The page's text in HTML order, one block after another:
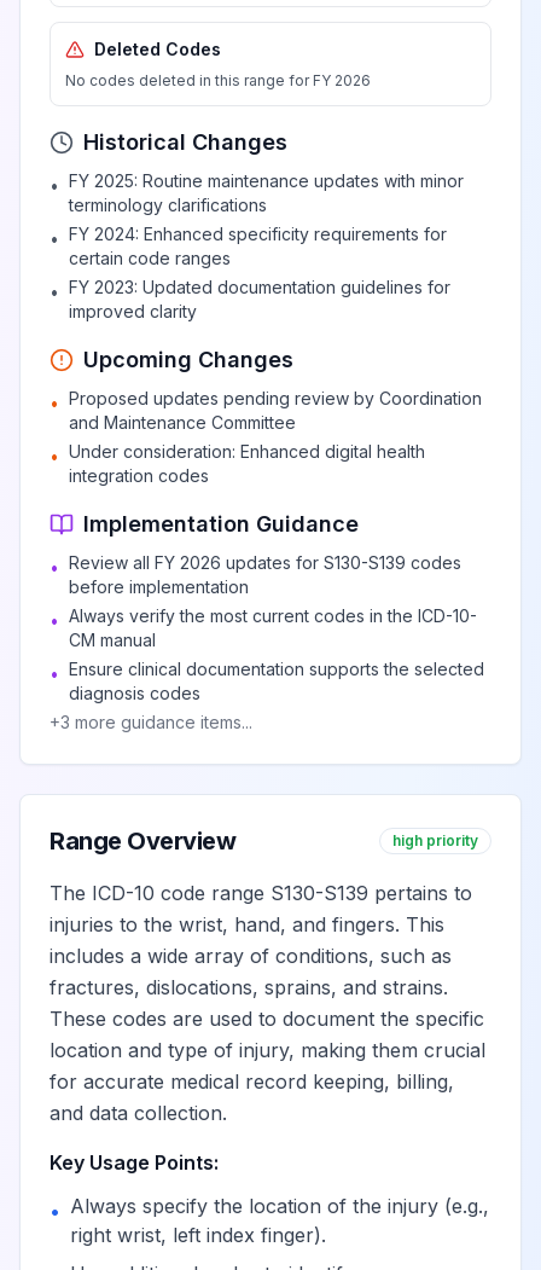
Deleted Codes
No codes deleted in this range for FY 2026
Historical Changes
• FY 2025: Routine maintenance updates with minor
terminology clarifications
• FY 2024: Enhanced specificity requirements for
certain code ranges
• FY 2023: Updated documentation guidelines for
improved clarity
Upcoming Changes
• Proposed updates pending review by Coordination
and Maintenance Committee
• Under consideration: Enhanced digital health
integration codes
Implementation Guidance
• Review all FY 2026 updates for S130-S139 codes
before implementation
• Always verify the most current codes in the ICD-10-
CM manual
• Ensure clinical documentation supports the selected
diagnosis codes
+3 more guidance items...
Range Overview high priority
The ICD-10 code range S130-S139 pertains to
injuries to the wrist, hand, and fingers. This
includes a wide array of conditions, such as
fractures, dislocations, sprains, and strains.
These codes are used to document the specific
location and type of injury, making them crucial
for accurate medical record keeping, billing,
and data collection.
Key Usage Points:
• Always specify the location of the injury (e.g.,
right wrist, left index finger).